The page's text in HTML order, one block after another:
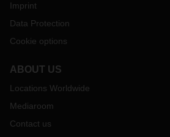
Imprint
Data Protection
Cookie options
ABOUT US
Locations Worldwide
Mediaroom
Contact us